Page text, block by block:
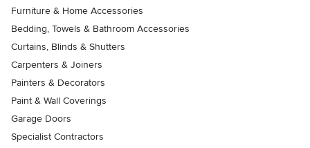
Furniture & Home Accessories
Bedding, Towels & Bathroom Accessories
Curtains, Blinds & Shutters
Carpenters & Joiners
Painters & Decorators
Paint & Wall Coverings
Garage Doors
Specialist Contractors